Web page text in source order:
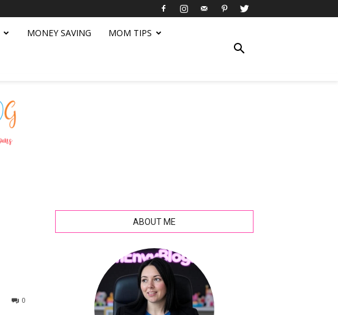
MONEY SAVING MOM TIPS
0
ABOUT ME